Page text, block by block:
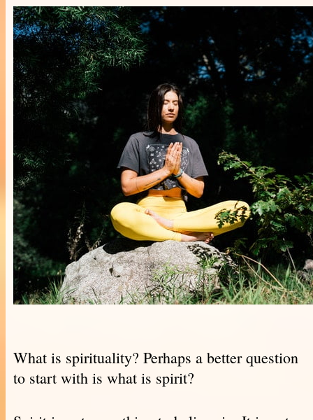
What is spirituality? Perhaps a better question
to start with is what is spirit?